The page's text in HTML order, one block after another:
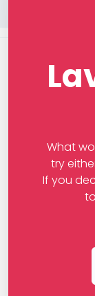
What
try
If you